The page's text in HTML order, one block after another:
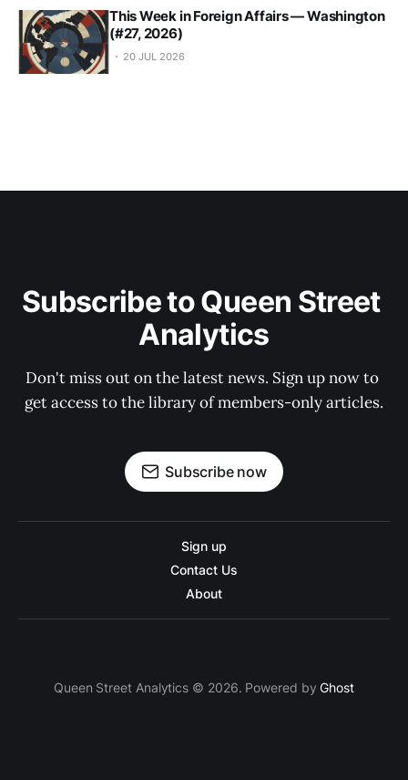
This Week in Foreign Affairs — Washington
(#27, 2026)
20 JUL 2026
Subscribe to Queen Street
Analytics
Don't miss out on the latest news. Sign up now to
get access to the library of members-only articles.
Subscribe now
Sign up
Contact Us
About
Queen Street Analytics © 2026. Powered byGhost